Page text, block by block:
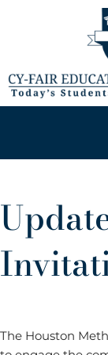
The Houston